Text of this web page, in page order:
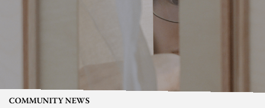
COMMUNITY NEWS